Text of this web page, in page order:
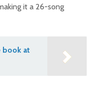
it a 26-song
book at